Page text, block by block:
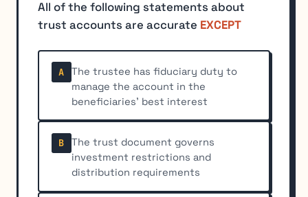
All of the following statements about
trust accounts are accurate EXCEPT
A
The trustee has fiduciary duty to
manage the account in the
beneficiaries' best interest
B
The trust document governs
investment restrictions and
distribution requirements